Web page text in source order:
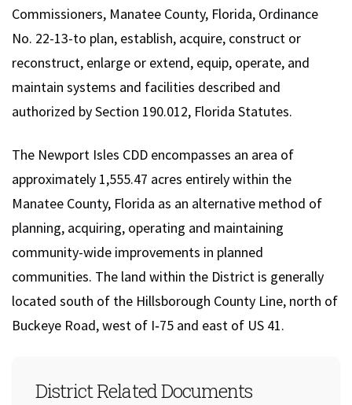
Commissioners, Manatee County, Florida, Ordinance
No. 22-13-to plan, establish, acquire, construct or
reconstruct, enlarge or extend, equip, operate, and
maintain systems and facilities described and
authorized by Section 190.012, Florida Statutes.
The Newport Isles CDD encompasses an area of
approximately 1,555.47 acres entirely within the
Manatee County, Florida as an alternative method of
planning, acquiring, operating and maintaining
community-wide improvements in planned
communities. The land within the District is generally
located south of the Hillsborough County Line, north of
Buckeye Road, west of I‐75 and east of US 41.
District Related Documents